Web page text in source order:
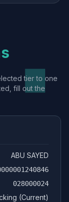
tier to one
fill out the
ABU SAYED
028000024
(Current)